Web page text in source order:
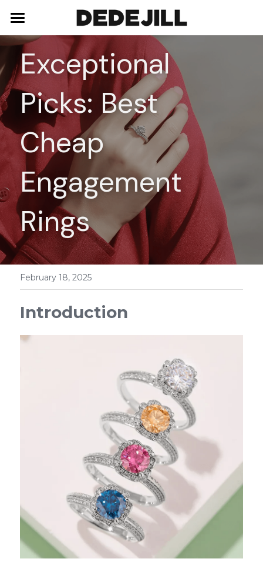
Home
About Us
Shop
Necklaces
Bracelets
Earrings
Rings
Blog
Contact
Exceptional
Picks: Best
Cheap
Engagement
Rings
February 18, 2025
Introduction